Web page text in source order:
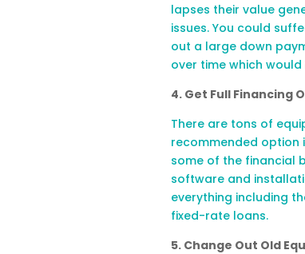
lapses their value
issues. You could
out a large down
over time which
4. Get Full Financing
There are tons of
recommended option
some of the financial
software and
everything including
fixed-rate loans.
5. Change Out Old